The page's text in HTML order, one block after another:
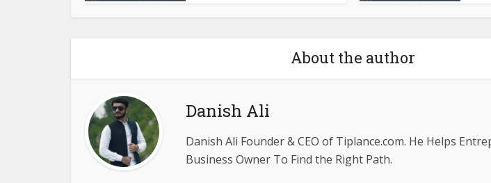
About the author
Danish Ali
Danish Ali Founder & CEO of Tiplance.com. He Helps
Business Owner To Find the Right Path.